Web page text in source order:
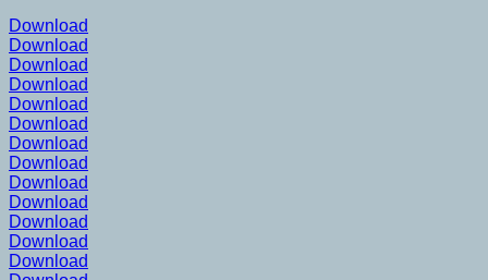
Download
Download
Download
Download
Download
Download
Download
Download
Download
Download
Download
Download
Download